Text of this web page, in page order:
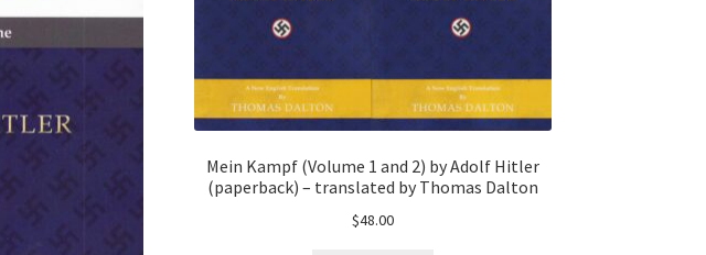
Mein Kampf (Volume 1 and 2) by Adolf Hitler
(paperback) – translated by Thomas Dalton
$48.00